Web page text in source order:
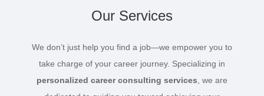
Our Services
We don’t just help you find a job—we empower you to
take charge of your career journey. Specializing in
personalized career consulting services , we are